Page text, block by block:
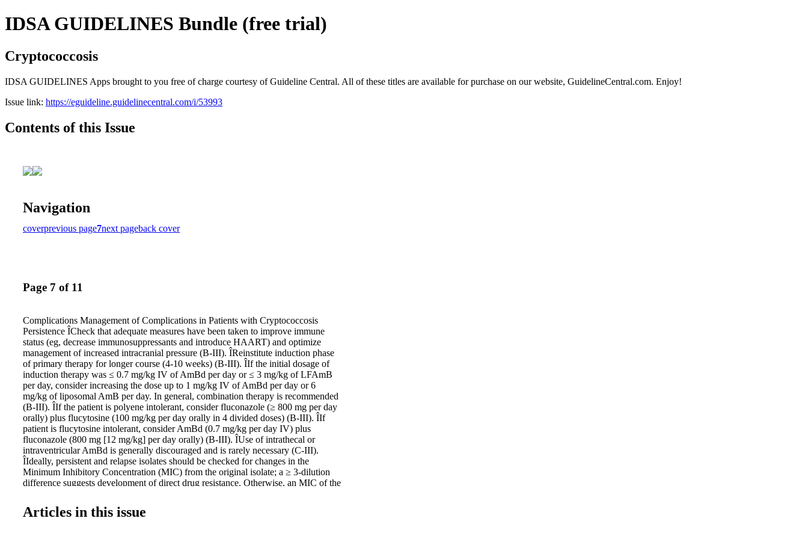
IDSA GUIDELINES Bundle (free trial)
Cryptococcosis
IDSA GUIDELINES Apps brought to you free of charge courtesy of Guideline Central. All of these titles are available for purchase on our website, GuidelineCentral.com. Enjoy!
Issue link: https://eguideline.guidelinecentral.com/i/53993
Contents of this Issue
Navigation
coverprevious page7next pageback cover
Page 7 of 11
Complications Management of Complications in Patients with Cryptococcosis
Persistence ÎCheck that adequate measures have been taken to improve immune
status (eg, decrease immunosuppressants and introduce HAART) and optimize
management of increased intracranial pressure (B-III). ÎReinstitute induction phase
of primary therapy for longer course (4-10 weeks) (B-III). ÎIf the initial dosage of
induction therapy was ≤ 0.7 mg/kg IV of AmBd per day or ≤ 3 mg/kg of LFAmB
per day, consider increasing the dose up to 1 mg/kg IV of AmBd per day or 6
mg/kg of liposomal AmB per day. In general, combination therapy is recommended
(B-III). ÎIf the patient is polyene intolerant, consider fluconazole (≥ 800 mg per day
orally) plus flucytosine (100 mg/kg per day orally in 4 divided doses) (B-III). ÎIf
patient is flucytosine intolerant, consider AmBd (0.7 mg/kg per day IV) plus
fluconazole (800 mg [12 mg/kg] per day orally) (B-III). ÎUse of intrathecal or
intraventricular AmBd is generally discouraged and is rarely necessary (C-III).
ÎIdeally, persistent and relapse isolates should be checked for changes in the
Minimum Inhibitory Concentration (MIC) from the original isolate; a ≥ 3-dilution
difference suggests development of direct drug resistance. Otherwise, an MIC of the
flucytosine may be considered resistant, and alternative agents should be considered
(B-III). ÎIn azole-exposed patients, increasing the dose of the azole alone is unlikely
Articles in this issue